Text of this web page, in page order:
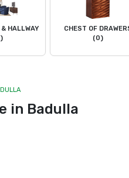
& HALLWAY
CHEST OF
(0)
in Badulla